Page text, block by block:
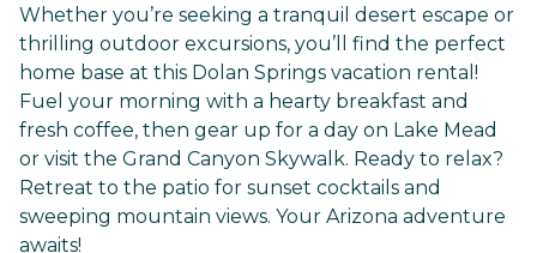
Whether you’re seeking a tranquil desert escape or
thrilling outdoor excursions, you’ll find the perfect
home base at this Dolan Springs vacation rental!
Fuel your morning with a hearty breakfast and
fresh coffee, then gear up for a day on Lake Mead
or visit the Grand Canyon Skywalk. Ready to relax?
Retreat to the patio for sunset cocktails and
sweeping mountain views. Your Arizona adventure
awaits!